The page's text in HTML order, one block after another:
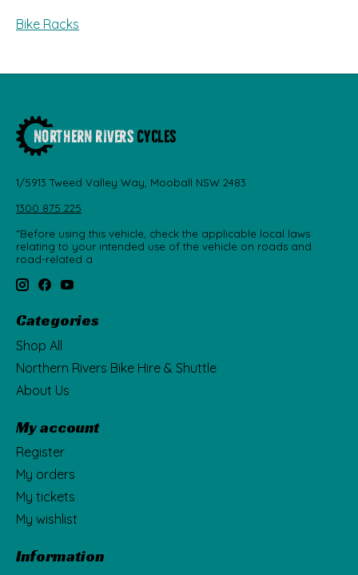
Bike Racks
1/5913 Tweed Valley Way, Mooball NSW 2483
1300 875 225
"Before using this vehicle, check the applicable local laws
relating to your intended use of the vehicle on roads and
road-related a
Categories
Shop All
Northern Rivers Bike Hire & Shuttle
About Us
My account
Register
My orders
My tickets
My wishlist
Information